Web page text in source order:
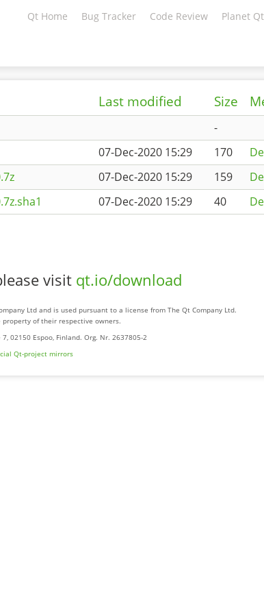
Qt Home Bug Tracker Code Review Planet Qt
Last modified Size
-
07-Dec-2020 15:29 170
07-Dec-2020 15:29 159
07-Dec-2020 15:29 40
visit qt.io/download
Ltd and is used pursuant to a license from The Qt Company Ltd.
of their respective owners.
02150 Espoo, Finland. Org. Nr. 2637805-2
Qt-project mirrors